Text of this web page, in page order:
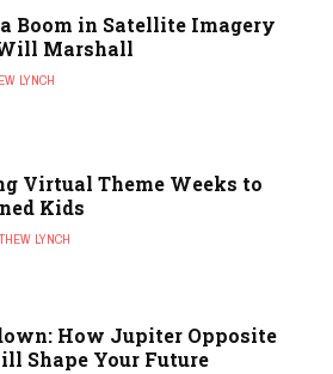
Boom in Satellite Imagery
Marshall
LYNCH
Virtual Theme Weeks to
Kids
LYNCH
How Jupiter Opposite
Shape Your Future